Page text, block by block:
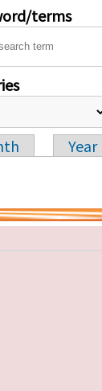
terms
Year